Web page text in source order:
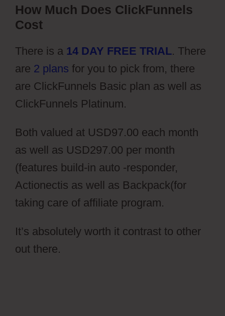
How Much Does ClickFunnels
Cost
There is a 14 DAY FREE TRIAL. There
are 2 plans for you to pick from, there
are ClickFunnels Basic plan as well as
ClickFunnels Platinum.
Both valued at USD97.00 each month
as well as USD297.00 per month
(features build-in auto -responder,
Actionectis as well as Backpack(for
taking care of affiliate program.
It’s absolutely worth it contrast to other
out there.